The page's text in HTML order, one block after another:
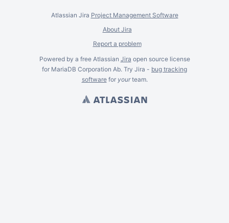
Atlassian Jira Project Management Software
About Jira
Report a problem
Powered by a free Atlassian Jira open source license
for MariaDB Corporation Ab. Try Jira - bug tracking
softwarefor yourteam.